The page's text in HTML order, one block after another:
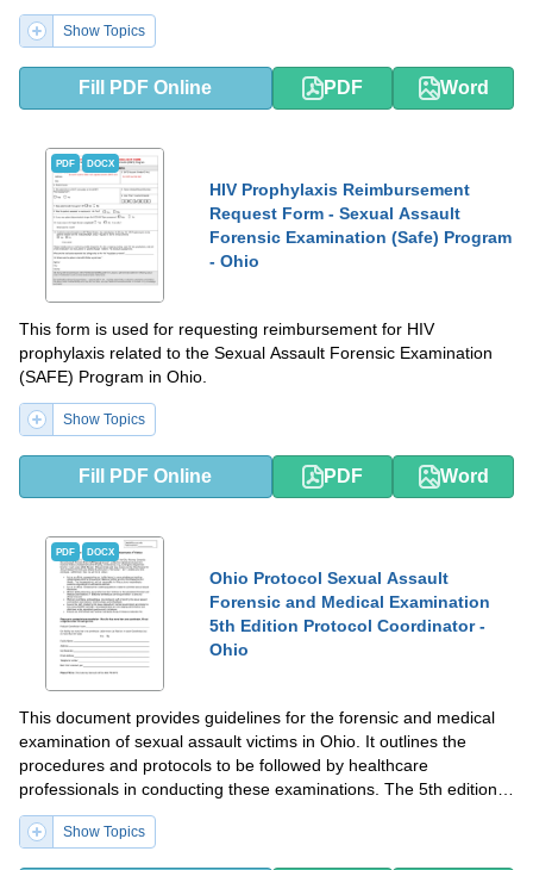
Show Topics
Fill PDF Online PDF Word
PDF DOCX
HIV Prophylaxis Reimbursement
Request Form - Sexual Assault
Forensic Examination (Safe) Program
- Ohio
This form is used for requesting reimbursement for HIV
prophylaxis related to the Sexual Assault Forensic Examination
(SAFE) Program in Ohio.
Show Topics
Fill PDF Online PDF Word
PDF DOCX
Ohio Protocol Sexual Assault
Forensic and Medical Examination
5th Edition Protocol Coordinator -
Ohio
This document provides guidelines for the forensic and medical
examination of sexual assault victims in Ohio. It outlines the
procedures and protocols to be followed by healthcare
professionals in conducting these examinations. The 5th edition
of the protocol has been developed and coordinated by the Ohio
Protocol Coordinator.
Show Topics